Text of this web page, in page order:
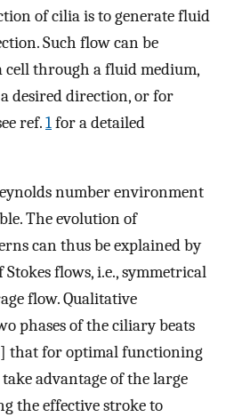
of cilia is to generate fluid
Such flow can be
through a fluid medium,
desired direction, or for
ref.1for a detailed
number environment
The evolution of
can thus be explained by
flows, i.e., symmetrical
flow. Qualitative
phases of the ciliary beats
that for optimal functioning
advantage of the large
the effective stroke to